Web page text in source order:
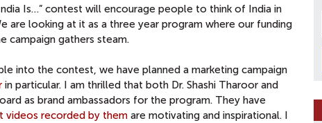
Is…” contest will encourage people to think of India in
are looking at it as a three year program where our funding
campaign gathers steam.
into the contest, we have planned a marketing campaign
in particular. I am thrilled that both Dr. Shashi Tharoor and
as brand ambassadors for the program. They have
videos recorded by them are motivating and inspirational. I